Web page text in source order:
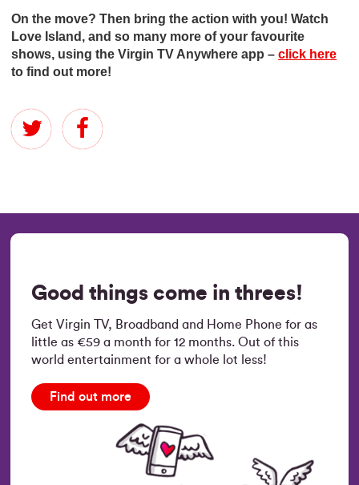
On the move? Then bring the action with you! Watch
Love Island, and so many more of your favourite
shows, using the Virgin TV Anywhere app –click here
to find out more!
Good things come in threes!
Get Virgin TV, Broadband and Home Phone for as
little as €59 a month for 12 months. Out of this
world entertainment for a whole lot less!
Find out more